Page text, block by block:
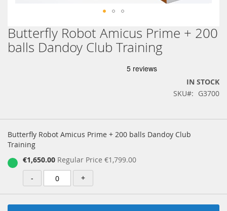
Skip
to
the
Butterfly Robot Amicus Prime + 200
balls Dandoy Club Training
IN STOCK
SKU
G3700
product
items
Butterfly Robot Amicus Prime + 200 balls Dandoy Club
Training
Special
Price
€1,650.00 Regular Price €1,799.00
-
+